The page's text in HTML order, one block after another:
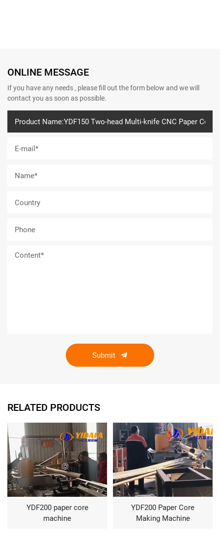
ONLINE MESSAGE
If you have any needs , please fill out the form below and we will
contact you as soon as possible.
Submit
RELATED PRODUCTS
YDF200 paper core
machine
YDF200 Paper Core
Making Machine